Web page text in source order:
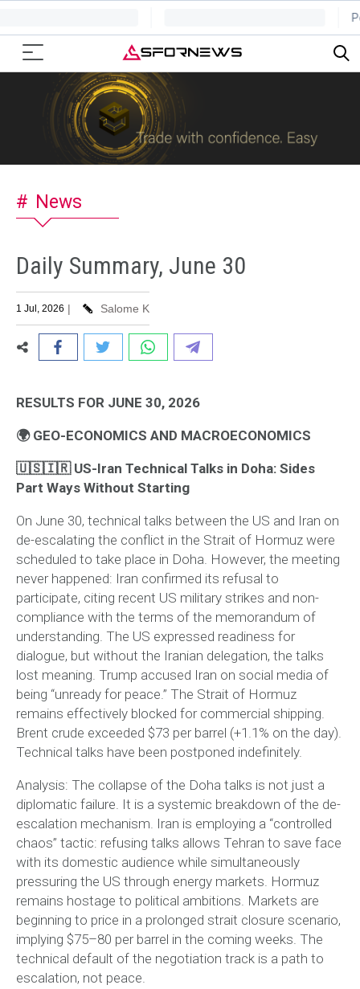
News
Daily Summary, June 30
1 Jul, 2026 | Salome K
RESULTS FOR JUNE 30, 2026
🌍 GEO-ECONOMICS AND MACROECONOMICS
🇺🇸🇮🇷 US-Iran Technical Talks in Doha: Sides
Part Ways Without Starting
On June 30, technical talks between the US and Iran on
de-escalating the conflict in the Strait of Hormuz were
scheduled to take place in Doha. However, the meeting
never happened: Iran confirmed its refusal to
participate, citing recent US military strikes and non-
compliance with the terms of the memorandum of
understanding. The US expressed readiness for
dialogue, but without the Iranian delegation, the talks
lost meaning. Trump accused Iran on social media of
being “unready for peace.” The Strait of Hormuz
remains effectively blocked for commercial shipping.
Brent crude exceeded $73 per barrel (+1.1% on the day).
Technical talks have been postponed indefinitely.
Analysis: The collapse of the Doha talks is not just a
diplomatic failure. It is a systemic breakdown of the de-
escalation mechanism. Iran is employing a “controlled
chaos” tactic: refusing talks allows Tehran to save face
with its domestic audience while simultaneously
pressuring the US through energy markets. Hormuz
remains hostage to political ambitions. Markets are
beginning to price in a prolonged strait closure scenario,
implying $75–80 per barrel in the coming weeks. The
technical default of the negotiation track is a path to
escalation, not peace.